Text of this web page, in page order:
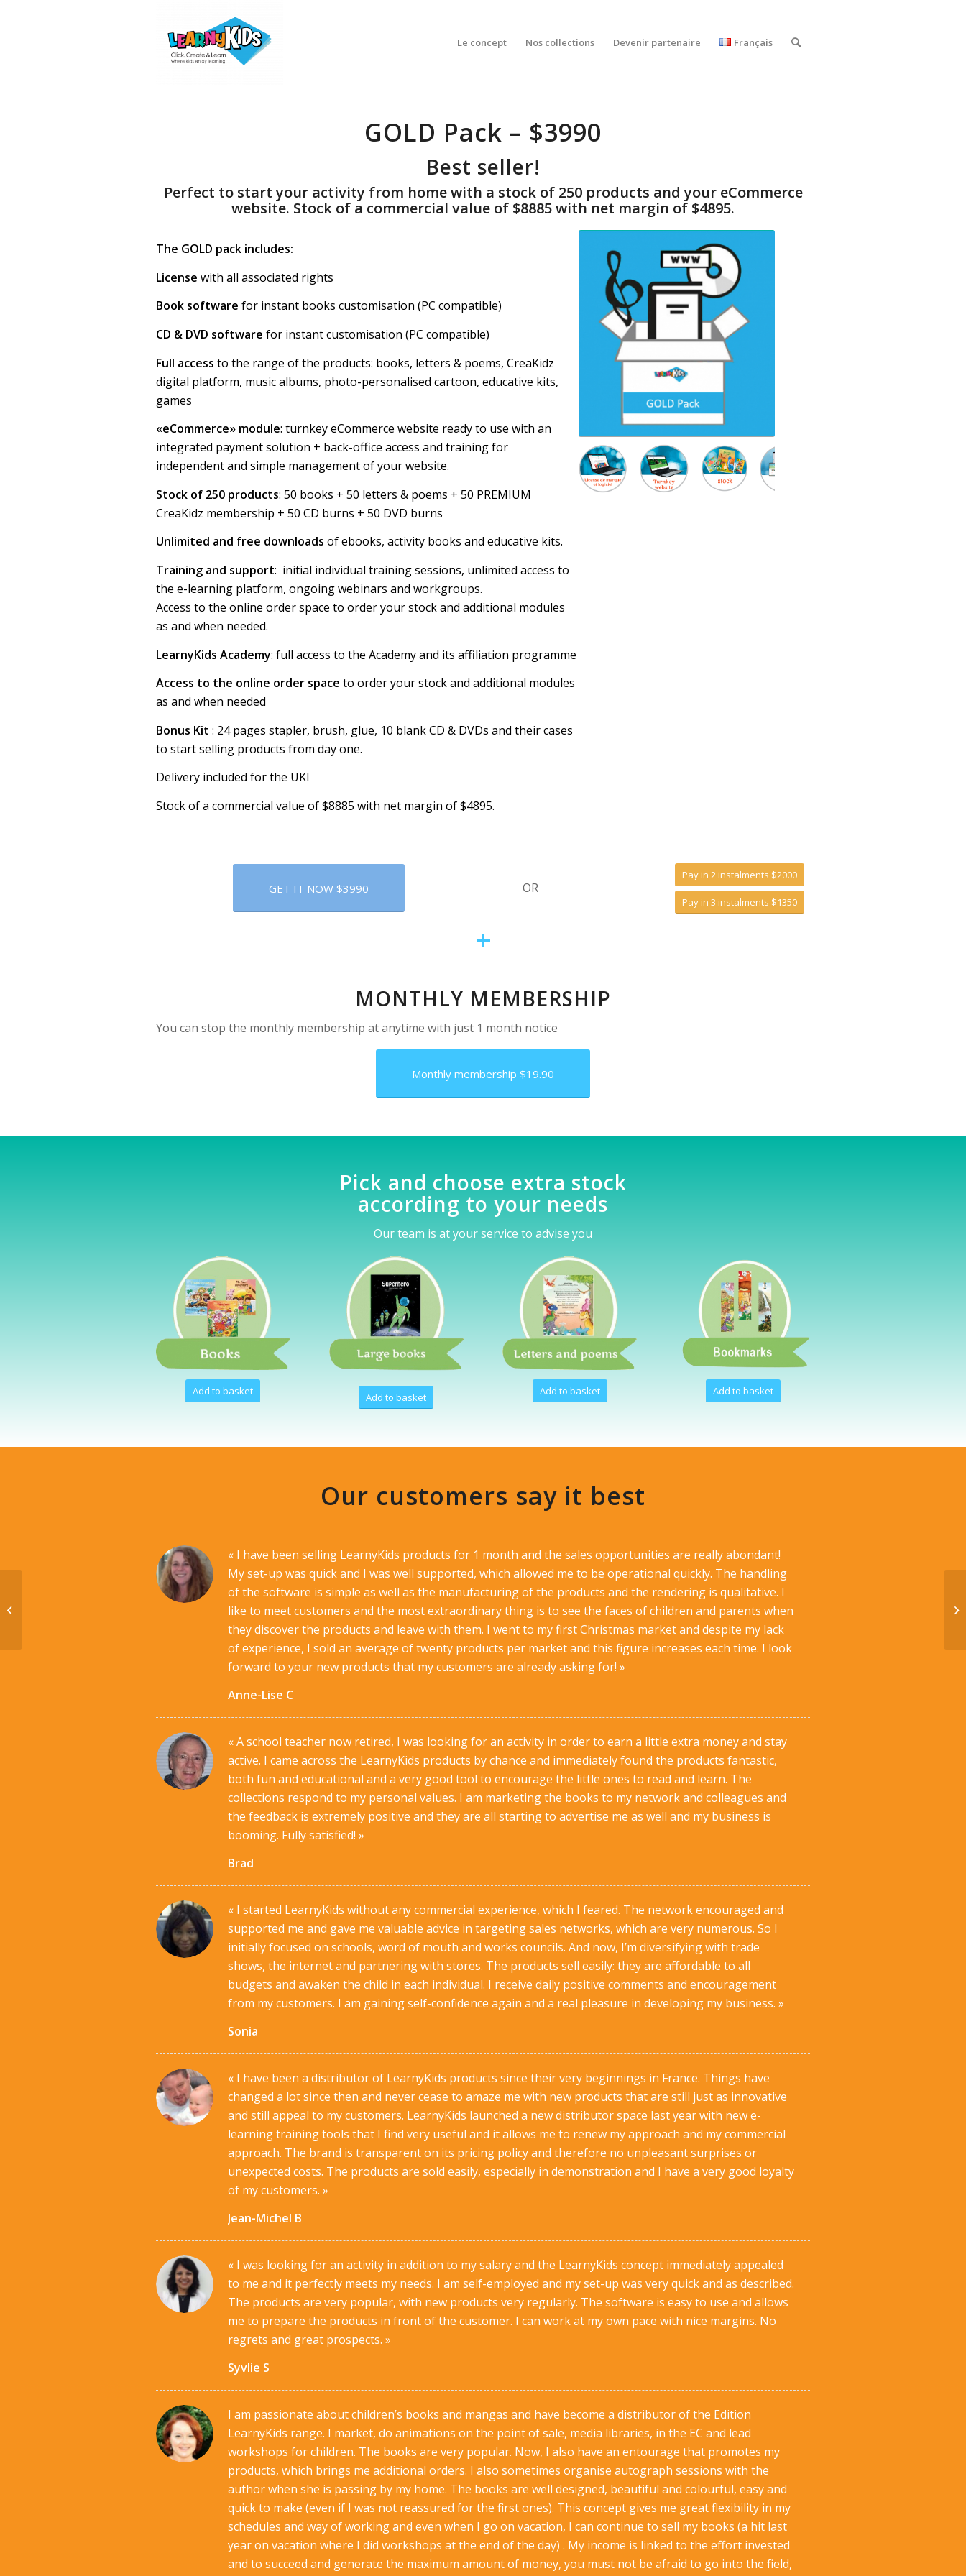
Le concept Nos collections Devenir partenaire Français
GOLD Pack – $3990
Best seller!
Perfect to start your activity from home with a stock of 250 products and your eCommerce
website. Stock of a commercial value of $8885 with net margin of $4895.
The GOLD pack includes:
License with all associated rights
Book software for instant books customisation (PC compatible)
CD & DVD software for instant customisation (PC compatible)
Full access to the range of the products: books, letters & poems, CreaKidz
digital platform, music albums, photo-personalised cartoon, educative kits,
games
«eCommerce» module: turnkey eCommerce website ready to use with an
integrated payment solution + back-office access and training for
independent and simple management of your website.
Stock of 250 products: 50 books + 50 letters & poems + 50 PREMIUM
CreaKidz membership + 50 CD burns + 50 DVD burns
Unlimited and free downloads of ebooks, activity books and educative kits.
Training and support: initial individual training sessions, unlimited access to
the e-learning platform, ongoing webinars and workgroups.
Access to the online order space to order your stock and additional modules
as and when needed.
LearnyKids Academy: full access to the Academy and its affiliation programme
Access to the online order space to order your stock and additional modules
as and when needed
Bonus Kit : 24 pages stapler, brush, glue, 10 blank CD & DVDs and their cases
to start selling products from day one.
Delivery included for the UKI
Stock of a commercial value of $8885 with net margin of $4895.
GET IT NOW $3990 OR
Pay in 2 instalments $2000
Pay in 3 instalments $1350
+
MONTHLY MEMBERSHIP
You can stop the monthly membership at anytime with just 1 month notice
Monthly membership $19.90
Pick and choose extra stock
according to your needs
Our team is at your service to advise you
Add to basket Add to basket Add to basket Add to basket
Our customers say it best
« I have been selling LearnyKids products for 1 month and the sales opportunities are really abondant!
My set-up was quick and I was well supported, which allowed me to be operational quickly. The handling
of the software is simple as well as the manufacturing of the products and the rendering is qualitative. I
like to meet customers and the most extraordinary thing is to see the faces of children and parents when
they discover the products and leave with them. I went to my first Christmas market and despite my lack
of experience, I sold an average of twenty products per market and this figure increases each time. I look
forward to your new products that my customers are already asking for! »
Anne-Lise C
« A school teacher now retired, I was looking for an activity in order to earn a little extra money and stay
active. I came across the LearnyKids products by chance and immediately found the products fantastic,
both fun and educational and a very good tool to encourage the little ones to read and learn. The
collections respond to my personal values. I am marketing the books to my network and colleagues and
the feedback is extremely positive and they are all starting to advertise me as well and my business is
booming. Fully satisfied! »
Brad
« I started LearnyKids without any commercial experience, which I feared. The network encouraged and
supported me and gave me valuable advice in targeting sales networks, which are very numerous. So I
initially focused on schools, word of mouth and works councils. And now, I’m diversifying with trade
shows, the internet and partnering with stores. The products sell easily: they are affordable to all
budgets and awaken the child in each individual. I receive daily positive comments and encouragement
from my customers. I am gaining self-confidence again and a real pleasure in developing my business. »
Sonia
« I have been a distributor of LearnyKids products since their very beginnings in France. Things have
changed a lot since then and never cease to amaze me with new products that are still just as innovative
and still appeal to my customers. LearnyKids launched a new distributor space last year with new e-
learning training tools that I find very useful and it allows me to renew my approach and my commercial
approach. The brand is transparent on its pricing policy and therefore no unpleasant surprises or
unexpected costs. The products are sold easily, especially in demonstration and I have a very good loyalty
of my customers. »
Jean-Michel B
« I was looking for an activity in addition to my salary and the LearnyKids concept immediately appealed
to me and it perfectly meets my needs. I am self-employed and my set-up was very quick and as described.
The products are very popular, with new products very regularly. The software is easy to use and allows
me to prepare the products in front of the customer. I can work at my own pace with nice margins. No
regrets and great prospects. »
Syvlie S
I am passionate about children’s books and mangas and have become a distributor of the Edition
LearnyKids range. I market, do animations on the point of sale, media libraries, in the EC and lead
workshops for children. The books are very popular. Now, I also have an entourage that promotes my
products, which brings me additional orders. I also sometimes organise autograph sessions with the
author when she is passing by my home. The books are well designed, beautiful and colourful, easy and
quick to make (even if I was not reassured for the first ones). This concept gives me great flexibility in my
schedules and way of working and even when I go on vacation, I can continue to sell my books (a hit last
year on vacation where I did workshops at the end of the day) . My income is linked to the effort invested
and to succeed and generate the maximum amount of money, you must not be afraid to go into the field,